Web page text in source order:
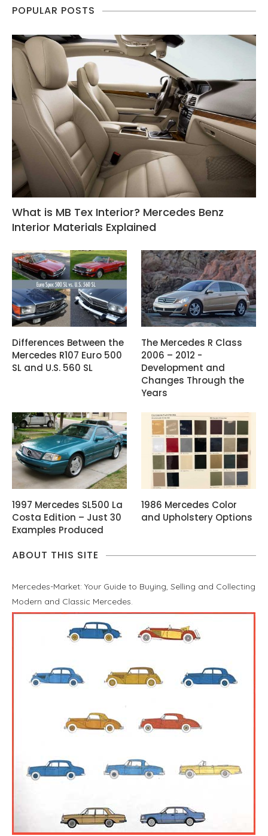
POPULAR POSTS
What is MB Tex Interior? Mercedes Benz
Interior Materials Explained
Differences Between the
Mercedes R107 Euro 500
SL and U.S. 560 SL
The Mercedes R Class
2006 – 2012 -
Development and
Changes Through the
Years
1997 Mercedes SL500 La
Costa Edition – Just 30
Examples Produced
1986 Mercedes Color
and Upholstery Options
ABOUT THIS SITE
Mercedes-Market: Your Guide to Buying, Selling and Collecting
Modern and Classic Mercedes.